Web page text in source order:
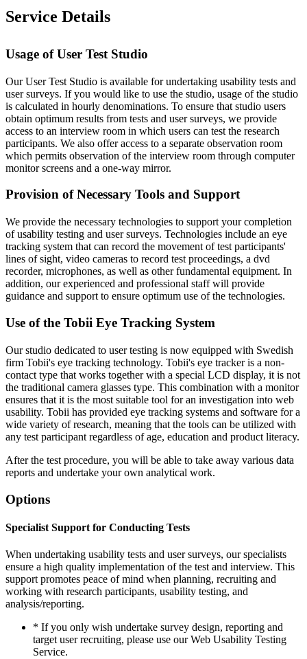
Service Details
Usage of User Test Studio
Our User Test Studio is available for undertaking usability tests and
user surveys. If you would like to use the studio, usage of the studio
is calculated in hourly denominations. To ensure that studio users
obtain optimum results from tests and user surveys, we provide
access to an interview room in which users can test the research
participants. We also offer access to a separate observation room
which permits observation of the interview room through computer
monitor screens and a one-way mirror.
Provision of Necessary Tools and Support
We provide the necessary technologies to support your completion
of usability testing and user surveys. Technologies include an eye
tracking system that can record the movement of test participants'
lines of sight, video cameras to record test proceedings, a dvd
recorder, microphones, as well as other fundamental equipment. In
addition, our experienced and professional staff will provide
guidance and support to ensure optimum use of the technologies.
Use of the Tobii Eye Tracking System
Our studio dedicated to user testing is now equipped with Swedish
firm Tobii's eye tracking technology. Tobii's eye tracker is a non-
contact type that works together with a special LCD display, it is not
the traditional camera glasses type. This combination with a monitor
ensures that it is the most suitable tool for an investigation into web
usability. Tobii has provided eye tracking systems and software for a
wide variety of research, meaning that the tools can be utilized with
any test participant regardless of age, education and product literacy.
After the test procedure, you will be able to take away various data
reports and undertake your own analytical work.
Options
Specialist Support for Conducting Tests
When undertaking usability tests and user surveys, our specialists
ensure a high quality implementation of the test and interview. This
support promotes peace of mind when planning, recruiting and
working with research participants, usability testing, and
analysis/reporting.
* If you only wish undertake survey design, reporting and
target user recruiting, please use our Web Usability Testing
Service.